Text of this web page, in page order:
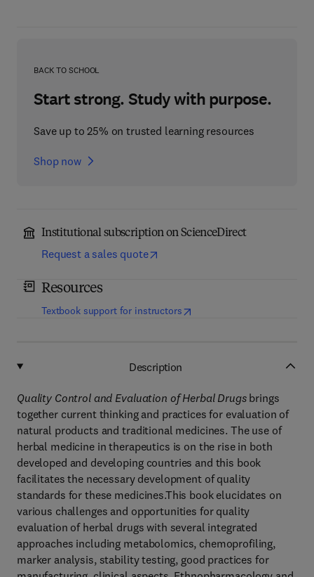
BACK TO SCHOOL
Start strong. Study with purpose.
Save up to 25% on trusted learning resources
Shop now
Institutional subscription on ScienceDirect
Request a sales quote
Resources
Textbook support for instructors(opens in new tab/window
Description
Quality Control and Evaluation of Herbal Drugsbrings
together current thinking and practices for evaluation of
natural products and traditional medicines. The use of
herbal medicine in therapeutics is on the rise in both
developed and developing countries and this book
facilitates the necessary development of quality
standards for these medicines.This book elucidates on
various challenges and opportunities for quality
evaluation of herbal drugs with several integrated
approaches including metabolomics, chemoprofiling,
marker analysis, stability testing, good practices for